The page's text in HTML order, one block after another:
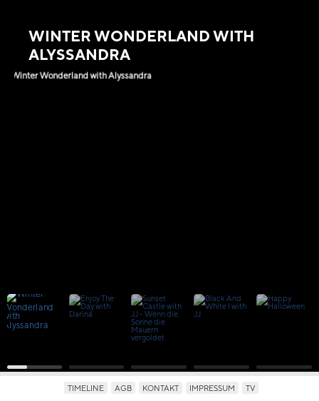
DIGITALMINDS
PHOTOGRAPHY
TIMELINE AGB KONTAKT IMPRESSUM TV
WINTER WONDERLAND WITH
ALYSSANDRA